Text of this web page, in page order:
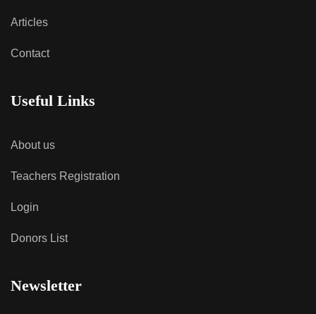
Articles
Contact
Useful Links
About us
Teachers Registration
Login
Donors List
Newsletter